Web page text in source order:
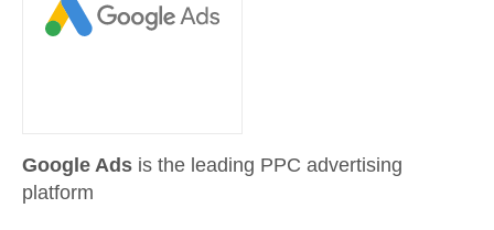
Google Ads is the leading PPC advertising
platform